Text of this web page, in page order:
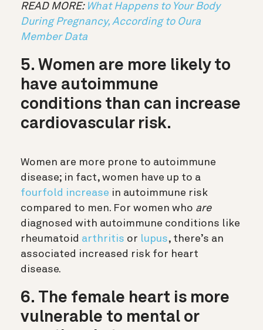
READ MORE: What Happens to Your Body
During Pregnancy, According to Oura
Member Data
5. Women are more likely to
have autoimmune
conditions than can increase
cardiovascular risk.
Women are more prone to autoimmune
disease; in fact, women have up to a
fourfold increase in autoimmune risk
compared to men. For women who are
diagnosed with autoimmune conditions like
rheumatoid arthritis or lupus, there’s an
associated increased risk for heart
disease.
6. The female heart is more
vulnerable to mental or